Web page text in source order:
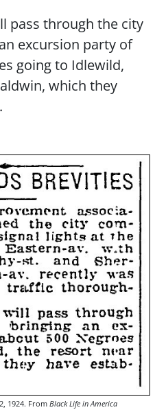
pass through the city
excursion party of
going to Idlewild,
which they
1924. From Black Life in America